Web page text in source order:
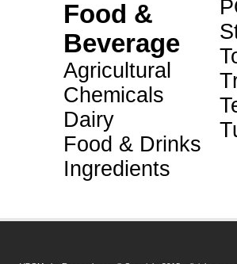
Food &
Beverage
Agricultural
Chemicals
Dairy
Food & Drinks
Ingredients